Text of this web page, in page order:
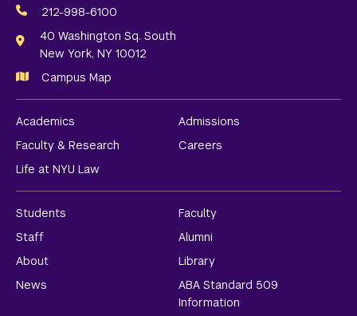
Media
Links
212-998-6100
40 Washington Sq. South
New York, NY 10012
Campus Map
Academics
Admissions
Faculty & Research
Careers
Life at NYU Law
Students
Faculty
Staff
Alumni
About
Library
News
ABA Standard 509
Information